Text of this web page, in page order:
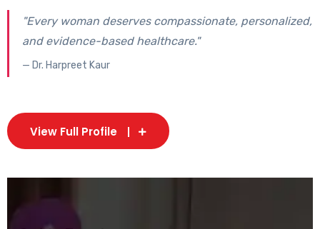
"Every woman deserves compassionate, personalized,
and evidence-based healthcare."
— Dr. Harpreet Kaur
View Full Profile